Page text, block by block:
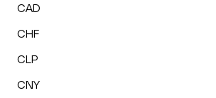
CAD
CHF
CLP
CNY